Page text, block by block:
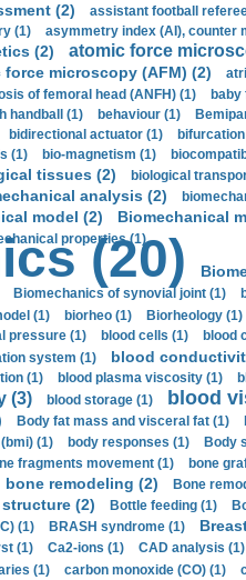
(2) assistant football
(1) asymmetry index (AI), counter
(2) atomic force
force microscopy (AFM) (2)
of femoral head (ANFH) (1) baby
handball (1) behaviour (1)
bidirectional actuator (1)
(1) bio-magnetism (1)
tissues (2) biological
analysis (2)
model (2) Biomechanical
properties (1)
(20)
Biomechanics of synovial joint (1)
(1) biorheo (1) Biorheology (1)
pressure (1) blood cells (1) blood
system (1) blood
(1) blood plasma viscosity (1)
(3) blood storage (1) blood
Body fat mass and visceral fat (1)
(1) body responses (1) Body
fragments movement (1) bone
bone remodeling (2) Bone
(2) Bottle feeding (1)
(1) BRASH syndrome (1)
(1) Ca2-ions (1) CAD analysis (1)
(1) carbon monoxide (CO) (1)